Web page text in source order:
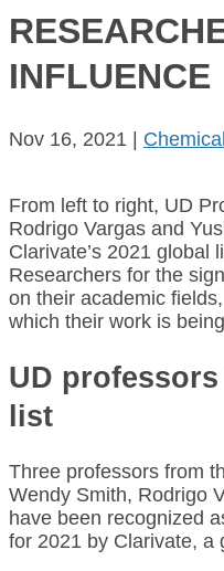
INFLUENCE
Nov 16, 2021 Chemical
From left to right, UD
Rodrigo Vargas and
Clarivate’s 2021 global
Researchers for the
on their academic
which their work is
UD
list
Three professors from
Wendy Smith, Rodrigo
have been recognized
for 2021 by Clarivate, a